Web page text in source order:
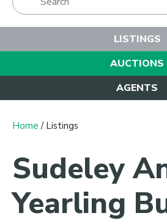
LISTINGS
AUCTIONS
AGENTS
Home / Listings
Sudeley
Yearling